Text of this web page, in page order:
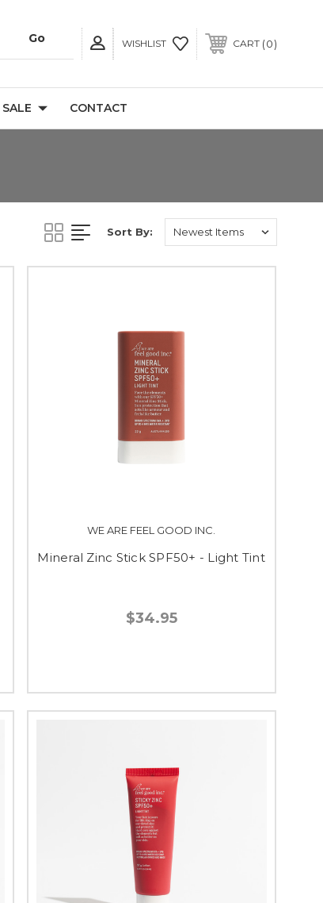
WISHLIST CART 0
SALE CONTACT
Sort By:
WE ARE FEEL GOOD INC.
Mineral Zinc Stick SPF50+ - Light Tint
$34.95